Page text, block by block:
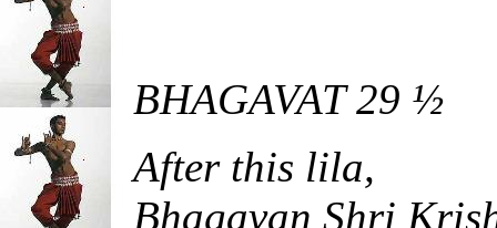
BHAGAVAT 29 ½
After this lila,
Bhagavan Shri